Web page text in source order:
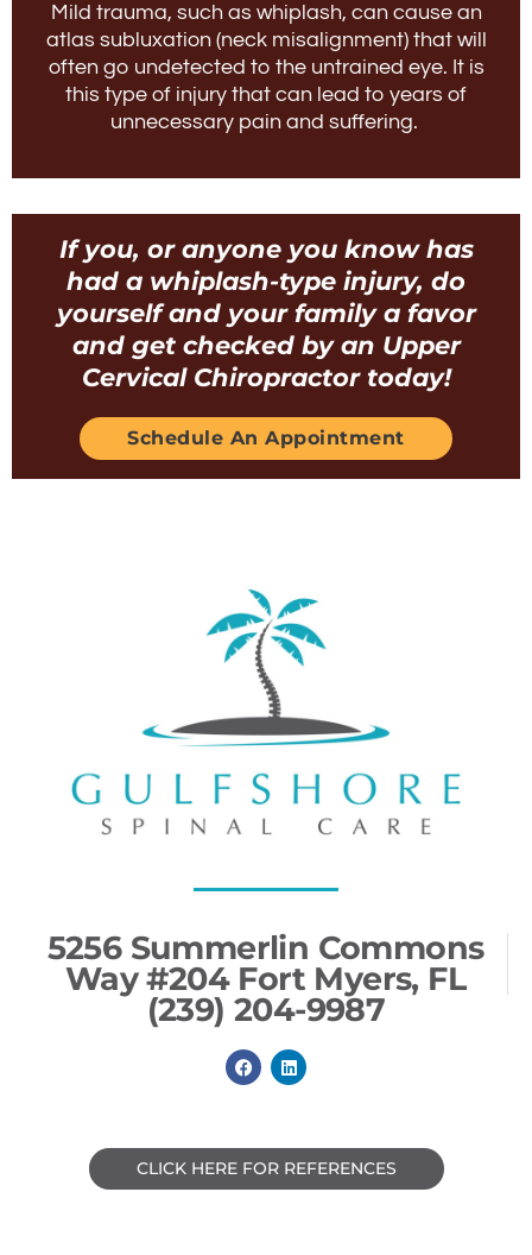
Mild trauma, such as whiplash, can cause an
atlas subluxation (neck misalignment) that will
often go undetected to the untrained eye. It is
this type of injury that can lead to years of
unnecessary pain and suffering.
If you, or anyone you know has
had a whiplash-type injury, do
yourself and your family a favor
and get checked by an Upper
Cervical Chiropractor today!
Schedule An Appointment
5256 Summerlin Commons
Way #204 Fort Myers, FL
(239) 204-9987
F
a
c
o
o
k
L
i
n
d
i
n
CLICK HERE FOR REFERENCES